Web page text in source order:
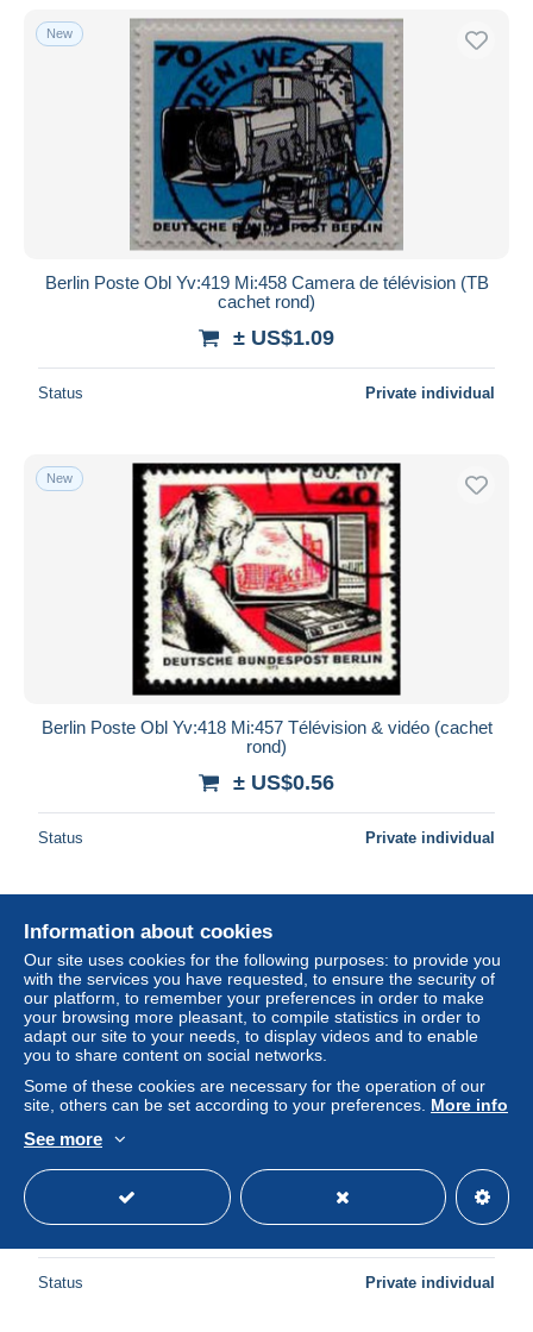
New
Berlin Poste Obl Yv:419 Mi:458 Camera de télévision (TB
cachet rond)
± US$1.09
Status Private individual
New
Berlin Poste Obl Yv:418 Mi:457 Télévision & vidéo (cachet
rond)
± US$0.56
Status Private individual
New
Berlin Poste Obl Yv:419 Mi:458 Camera de télévision
(cachet rond)
± US$0.73
Status Private individual
Information about cookies
Our site uses cookies for the following purposes: to provide you
with the services you have requested, to ensure the security of
our platform, to remember your preferences in order to make
your browsing more pleasant, to compile statistics in order to
adapt our site to your needs, to display videos and to enable
you to share content on social networks.
Some of these cookies are necessary for the operation of our
site, others can be set according to your preferences. More info
See more